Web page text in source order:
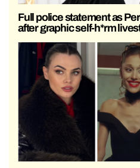
Full police statement as
after graphic self-h*rm